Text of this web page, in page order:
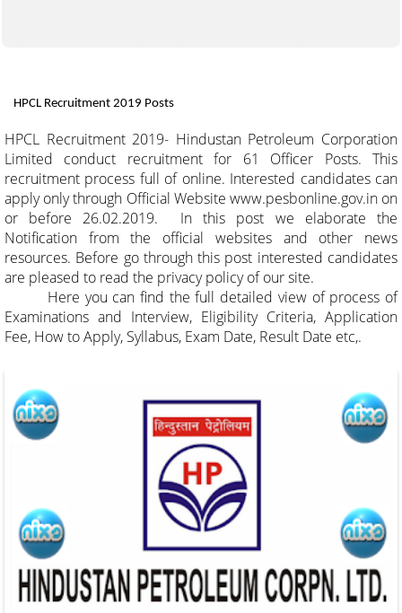
HPCL Recruitment 2019 Posts
HPCL Recruitment 2019- Hindustan Petroleum Corporation
Limited conduct recruitment for 61 Officer Posts. This
recruitment process full of online. Interested candidates can
apply only through Official Website www.pesbonline.gov.inon
or before 26.02.2019. In this post we elaborate the
Notification from the official websites and other news
resources. Before go through this post interested candidates
are pleased to read the privacy policy of our site.
Here you can find the full detailed view of process of
Examinations and Interview, Eligibility Criteria, Application
Fee, How to Apply, Syllabus, Exam Date, Result Date etc,.